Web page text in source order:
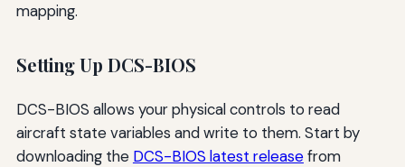
mapping.
Setting Up DCS-BIOS
DCS-BIOS allows your physical controls to read
aircraft state variables and write to them. Start by
downloading the DCS-BIOS latest releasefrom